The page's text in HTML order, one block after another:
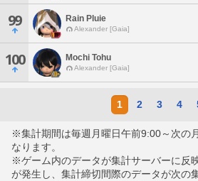
99 Rain Pluie
Alexander [Gaia]
100 Mochi Tohu
Alexander [Gaia]
1 2 3 4
※集計期間は毎週月曜日午前9:00～次の
なります。
※ゲーム内のデータが集計サーバーに反
が発生し、集計締切間際のデータが次の